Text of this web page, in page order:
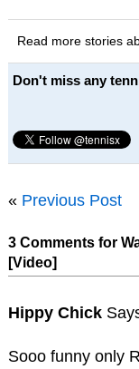
Read more stories
Don't miss any
« Previous Post
3 Comments for
[Video]
Hippy Chick
Sooo funny only